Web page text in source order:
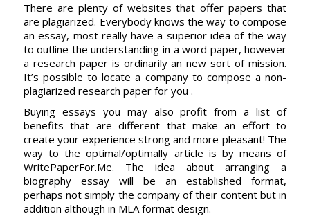
There are plenty of websites that offer papers that
are plagiarized. Everybody knows the way to compose
an essay, most really have a superior idea of the way
to outline the understanding in a word paper, however
a research paper is ordinarily an new sort of mission.
It’s possible to locate a company to compose a non-
plagiarized research paper for you .
Buying essays you may also profit from a list of
benefits that are different that make an effort to
create your experience strong and more pleasant! The
way to the optimal/optimally article is by means of
WritePaperFor.Me. The idea about arranging a
biography essay will be an established format,
perhaps not simply the company of their content but in
addition although in MLA format design.